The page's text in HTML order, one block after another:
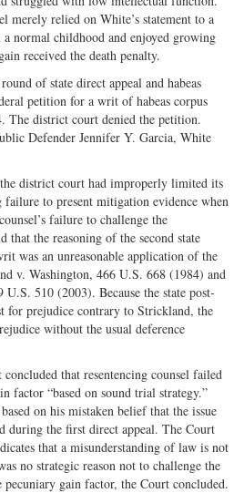
merely relied on White’s statement to a
normal childhood and enjoyed growing
received the death penalty.
of state direct appeal and habeas
petition for a writ of habeas corpus
The district court denied the petition.
Defender Jennifer Y. Garcia, White
district court had improperly limited its
to present mitigation evidence when
failure to challenge the
that the reasoning of the second state
was an unreasonable application of the
v. Washington, 466 U.S. 668 (1984) and
510 (2003). Because the state post-
for prejudice contrary to Strickland, the
without the usual deference
concluded that resentencing counsel failed
factor “based on sound trial strategy.”
on his mistaken belief that the issue
during the first direct appeal. The Court
that a misunderstanding of law is not
no strategic reason not to challenge the
gain factor, the Court concluded.